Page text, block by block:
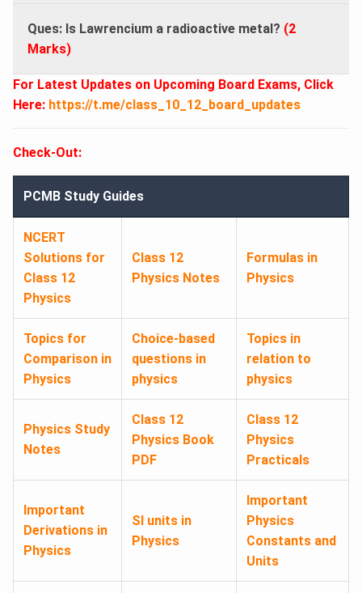
Ques: Is Lawrencium a radioactive metal? (2
Marks)
For Latest Updates on Upcoming Board Exams, Click
Here: https://t.me/class_10_12_board_updates
Check-Out:
PCMB Study Guides
NCERT
Solutions for
Class 12
Physics
Class 12
Physics Notes
Formulas in
Physics
Topics for
Comparison in
Physics
Choice-based
questions in
physics
Topics in
relation to
physics
Physics Study
Notes
Class 12
Physics Book
PDF
Class 12
Physics
Practicals
Important
Derivations in
Physics
SI units in
Physics
Important
Physics
Constants and
Units